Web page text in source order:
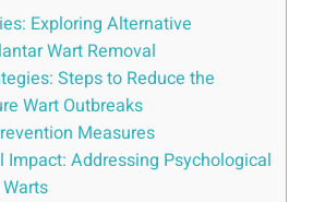
Exploring Alternative
Wart Removal
Steps to Reduce the
Wart Outbreaks
Measures
Impact: Addressing Psychological